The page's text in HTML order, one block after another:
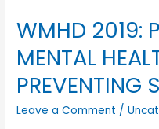
WMHD 2019:
MENTAL
PREVENTING
Leave a Comment /